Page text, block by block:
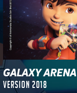
GALAXY ARENA
Version 2018